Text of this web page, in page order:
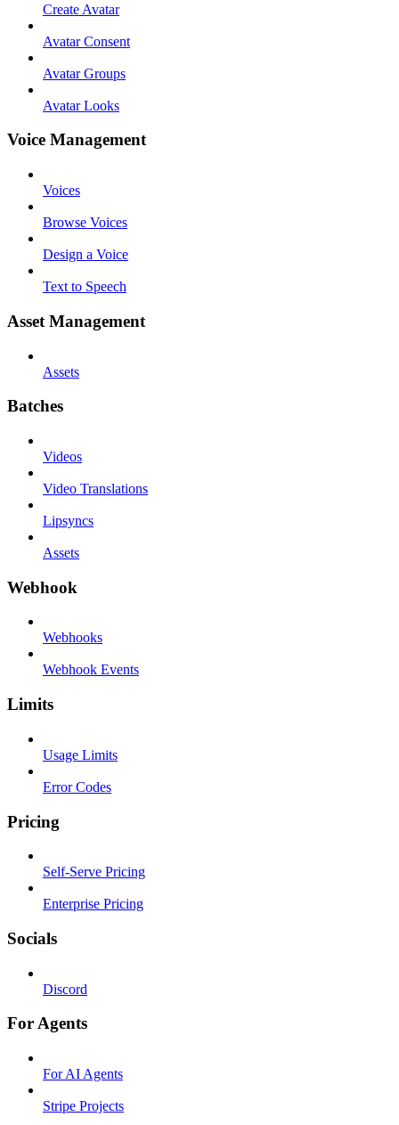
Create Avatar
Avatar Consent
Avatar Groups
Avatar Looks
Voice Management
Voices
Browse Voices
Design a Voice
Text to Speech
Asset Management
Assets
Batches
Videos
Video Translations
Lipsyncs
Assets
Webhook
Webhooks
Webhook Events
Limits
Usage Limits
Error Codes
Pricing
Self-Serve Pricing
Enterprise Pricing
Socials
Discord
For Agents
For AI Agents
Stripe Projects